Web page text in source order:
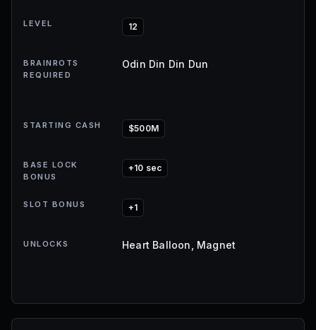
LEVEL 12
BRAINROTS
REQUIRED
Odin Din Din Dun
STARTING CASH $500M
BASE LOCK
BONUS
+10 sec
SLOT BONUS +1
UNLOCKS Heart Balloon, Magnet